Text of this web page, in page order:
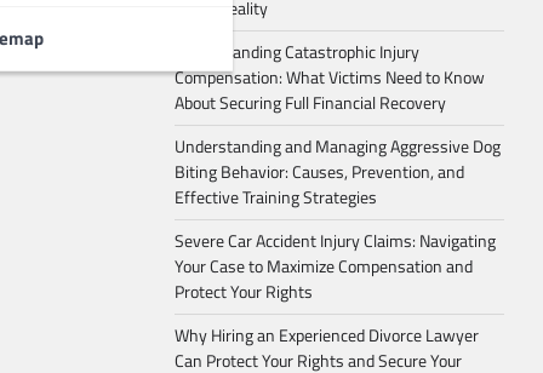
Into a Reality
Understanding Catastrophic Injury
Compensation: What Victims Need to Know
About Securing Full Financial Recovery
Understanding and Managing Aggressive Dog
Biting Behavior: Causes, Prevention, and
Effective Training Strategies
Severe Car Accident Injury Claims: Navigating
Your Case to Maximize Compensation and
Protect Your Rights
Why Hiring an Experienced Divorce Lawyer
Can Protect Your Rights and Secure Your